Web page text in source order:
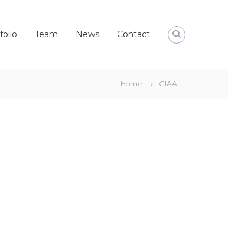
Team News Contact
Home GIAA